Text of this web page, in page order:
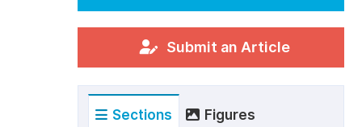
Conference Organizers
Processing Charges
Issue Guidelines
Submit an Article
Sections Figures